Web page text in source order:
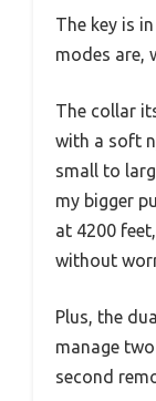
The key is
modes are,
The collar
with a soft
small to
my bigger
at 4200
without
Plus, the
manage
second